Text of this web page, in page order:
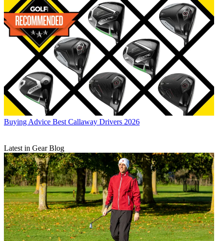
Buying Advice Best Callaway Drivers 2026
Latest in Gear Blog